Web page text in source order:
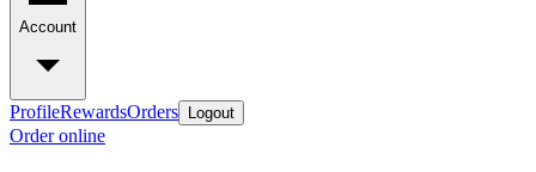
Account
ProfileRewardsOrders Logout
Order online